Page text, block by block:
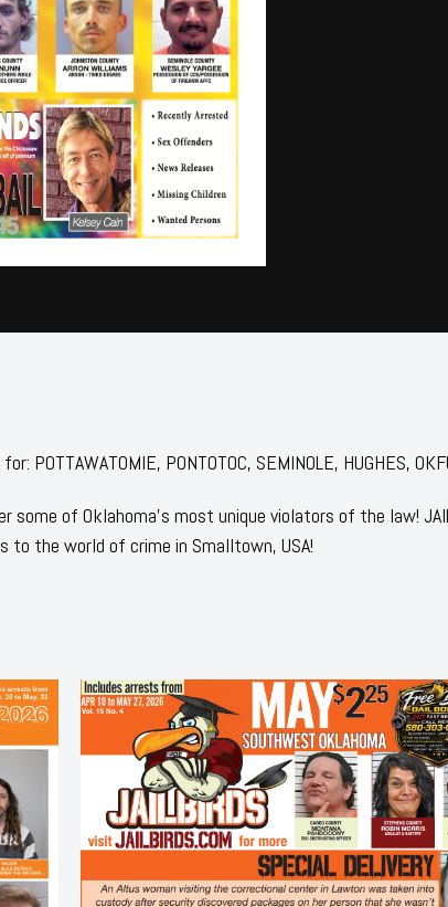
POTTAWATOMIE, PONTOTOC, SEMINOLE, HUGHES,
some of Oklahoma's most unique violators of the law!
to the world of crime in Smalltown, USA!